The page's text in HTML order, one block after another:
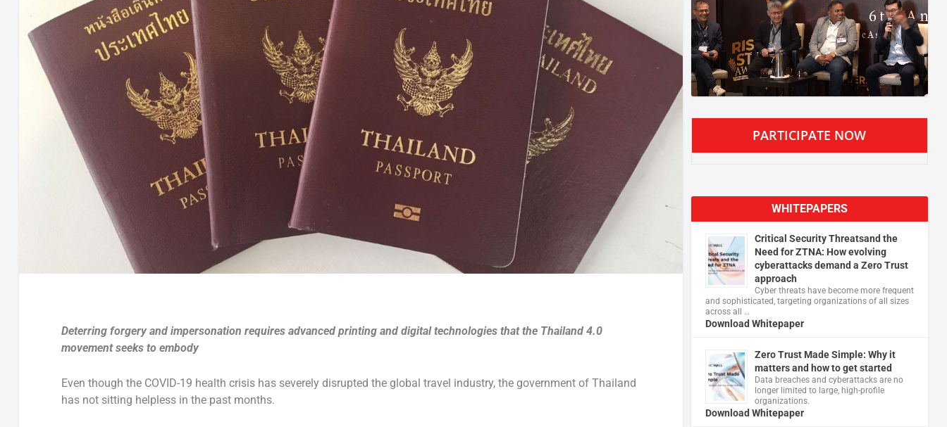
Deterring forgery and impersonation requires advanced printing and digital technologies that the Thailand 4.0
movement seeks to embody
Even though the COVID-19 health crisis has severely disrupted the global travel industry, the government of Thailand
has not sitting helpless in the past months.
PARTICIPATE NOW
WHITEPAPERS
Critical Security Threatsand the
Need for ZTNA: How evolving
cyberattacks demand a Zero Trust
approach
Cyber threats have become more frequent
and sophisticated, targeting organizations of all sizes
across all …
Download Whitepaper
Zero Trust Made Simple: Why it
matters and how to get started
Data breaches and cyberattacks are no
longer limited to large, high-profile
organizations.
Download Whitepaper